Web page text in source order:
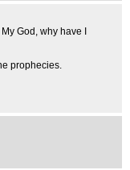
God, why have I
prophecies.